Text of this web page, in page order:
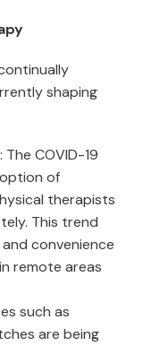
shaping
: The COVID-19
of
therapists
This trend
convenience
remote areas
such as
are being